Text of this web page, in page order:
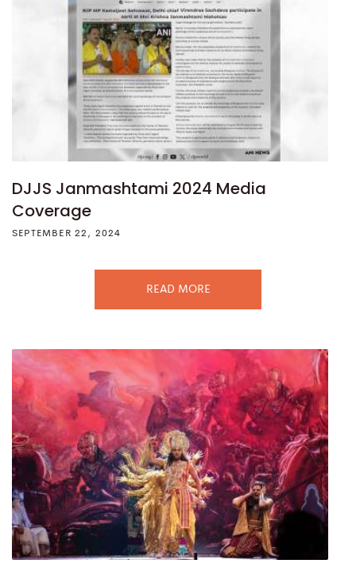
DJJS Janmashtami 2024 Media
Coverage
SEPTEMBER 22, 2024
READ MORE